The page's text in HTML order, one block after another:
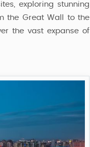
exploring stunning
the Great Wall to the
the vast expanse of